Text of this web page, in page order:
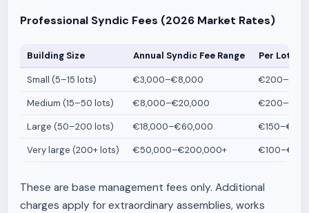
Professional Syndic Fees (2026 Market Rates)
Building Size Annual Syndic Fee Range Per Lot
Small (5–15 lots) €3,000–€8,000
Medium (15–50 lots)
€8,000–€20,000
Large (50–200 lots)
€18,000–€60,000
Very large (200+ lots)
€50,000–€200,000+
These are base management fees only. Additional
charges apply for extraordinary assemblies, works